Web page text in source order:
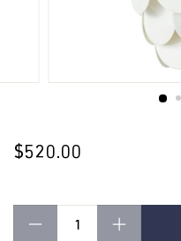
n
$520.00